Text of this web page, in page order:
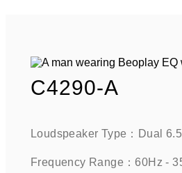
C4290-A
Loudspeaker Type：Dual
Frequency Range：60Hz -